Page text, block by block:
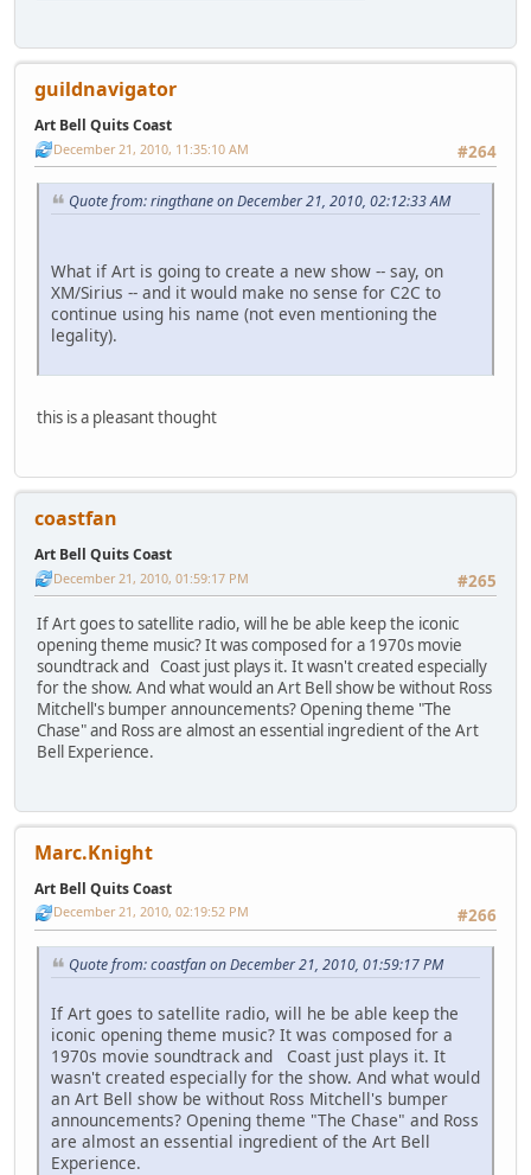
guildnavigator
Art Bell Quits Coast
#264
December 21, 2010, 11:35:10 AM
Quote from: ringthane on December 21, 2010, 02:12:33 AM
What if Art is going to create a new show -- say, on
XM/Sirius -- and it would make no sense for C2C to
continue using his name (not even mentioning the
legality).
this is a pleasant thought
coastfan
Art Bell Quits Coast
#265
December 21, 2010, 01:59:17 PM
If Art goes to satellite radio, will he be able keep the iconic
opening theme music? It was composed for a 1970s movie
soundtrack and Coast just plays it. It wasn't created especially
for the show. And what would an Art Bell show be without Ross
Mitchell's bumper announcements? Opening theme "The
Chase" and Ross are almost an essential ingredient of the Art
Bell Experience.
Marc.Knight
Art Bell Quits Coast
#266
December 21, 2010, 02:19:52 PM
Quote from: coastfan on December 21, 2010, 01:59:17 PM
If Art goes to satellite radio, will he be able keep the
iconic opening theme music? It was composed for a
1970s movie soundtrack and Coast just plays it. It
wasn't created especially for the show. And what would
an Art Bell show be without Ross Mitchell's bumper
announcements? Opening theme "The Chase" and Ross
are almost an essential ingredient of the Art Bell
Experience.